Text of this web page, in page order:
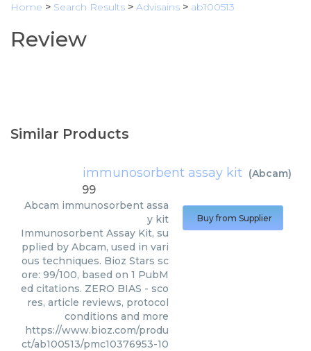
Home > Search Results > Advisains > ab100513
Review
Similar Products
immunosorbent assay kit (Abcam)
99
Abcam immunosorbent assa
y kit
Immunosorbent Assay Kit, su
pplied by Abcam, used in vari
ous techniques. Bioz Stars sc
ore: 99/100, based on 1 PubM
ed citations. ZERO BIAS - sco
res, article reviews, protocol
conditions and more
https://www.bioz.com/produ
ct/ab100513/pmc10376953-10
Buy from Supplier